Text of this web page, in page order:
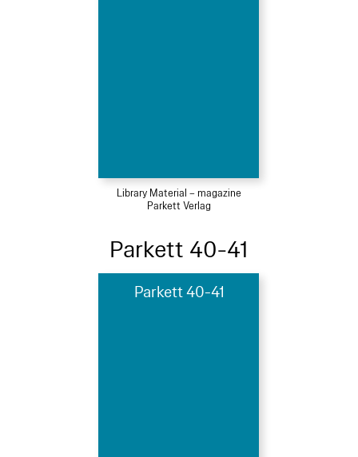
Library Material – magazine
Parkett Verlag
Parkett 40-41
Parkett 40-41